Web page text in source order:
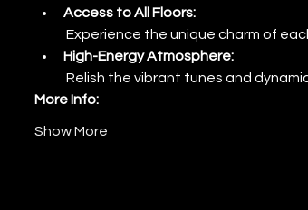
Access to All Floors:
Experience the unique charm of
High-Energy Atmosphere:
Relish the vibrant tunes and
More Info:
Show More